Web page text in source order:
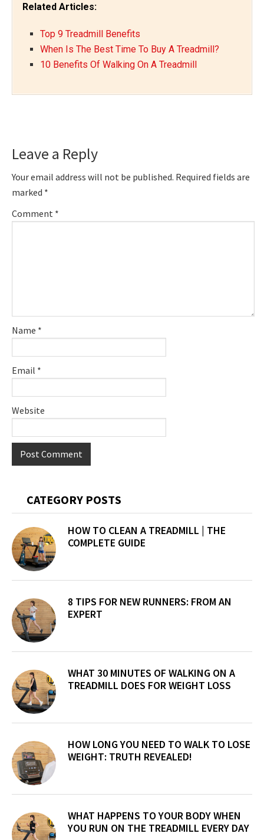
Related Articles:
Top 9 Treadmill Benefits
When Is The Best Time To Buy A Treadmill?
10 Benefits Of Walking On A Treadmill
Interactions
Leave a Reply
Your email address will not be published. Required fields are
marked *
Comment *
Name *
Email *
Website
Primary
CATEGORY POSTS
HOW TO CLEAN A TREADMILL | THE
COMPLETE GUIDE
8 TIPS FOR NEW RUNNERS: FROM AN
EXPERT
WHAT 30 MINUTES OF WALKING ON A
TREADMILL DOES FOR WEIGHT LOSS
HOW LONG YOU NEED TO WALK TO LOSE
WEIGHT: TRUTH REVEALED!
WHAT HAPPENS TO YOUR BODY WHEN
YOU RUN ON THE TREADMILL EVERY DAY